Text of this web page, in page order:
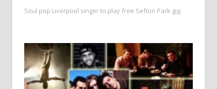
Soul pop Liverpool singer to play free Sefton Park gig.